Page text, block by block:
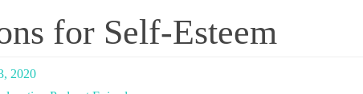
for Self-Esteem
2020